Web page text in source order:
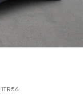
1TR56